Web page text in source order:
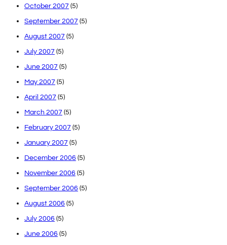
October 2007 (5)
September 2007 (5)
August 2007 (5)
July 2007 (5)
June 2007 (5)
May 2007 (5)
April 2007 (5)
March 2007 (5)
February 2007 (5)
January 2007 (5)
December 2006 (5)
November 2006 (5)
September 2006 (5)
August 2006 (5)
July 2006 (5)
June 2006 (5)